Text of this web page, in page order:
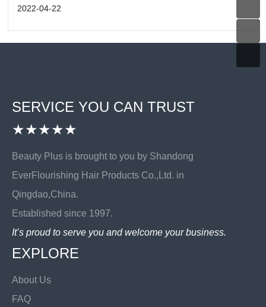
2022-04-22
SERVICE YOU CAN TRUST
★★★★★
Beauty Plus is brought to you by Shandong
EverFlourishing Hair Products Co.,Ltd. in
Qingdao,China.
Established since 1997.
It’s proud to serve you and welcome your business.
EXPLORE
About Us
FAQ